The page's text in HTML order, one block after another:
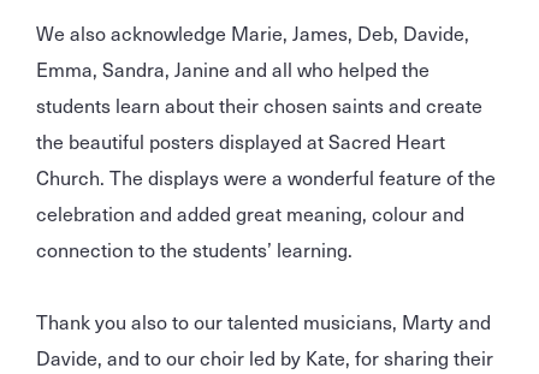
We also acknowledge Marie, James, Deb, Davide,
Emma, Sandra, Janine and all who helped the
students learn about their chosen saints and create
the beautiful posters displayed at Sacred Heart
Church. The displays were a wonderful feature of the
celebration and added great meaning, colour and
connection to the students’ learning.
Thank you also to our talented musicians, Marty and
Davide, and to our choir led by Kate, for sharing their